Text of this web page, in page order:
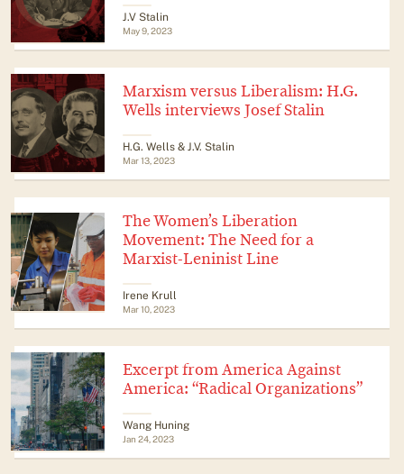
J.V Stalin
May 9, 2023
Marxism versus Liberalism: H.G.
Wells interviews Josef Stalin
H.G. Wells & J.V. Stalin
Mar 13, 2023
The Women’s Liberation
Movement: The Need for a
Marxist-Leninist Line
Irene Krull
Mar 10, 2023
Excerpt from America Against
America: “Radical Organizations”
Wang Huning
Jan 24, 2023